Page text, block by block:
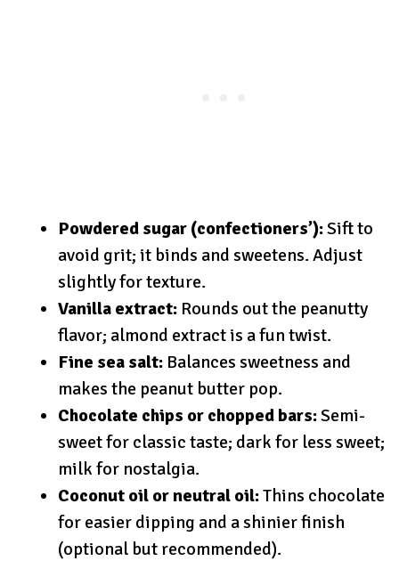
Powdered sugar (confectioners’):Sift to
avoid grit; it binds and sweetens. Adjust
slightly for texture.
Vanilla extract: Rounds out the peanutty
flavor; almond extract is a fun twist.
Fine sea salt: Balances sweetness and
makes the peanut butter pop.
Chocolate chips or chopped bars:Semi-
sweet for classic taste; dark for less sweet;
milk for nostalgia.
Coconut oil or neutral oil:Thins chocolate
for easier dipping and a shinier finish
(optional but recommended).